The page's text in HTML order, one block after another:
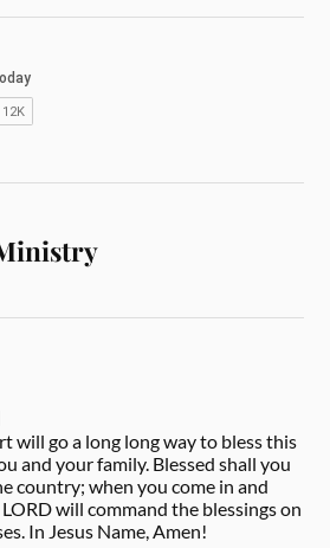
will go a long long way to bless this
and your family. Blessed shall you
country; when you come in and
will command the blessings on
In Jesus Name, Amen!